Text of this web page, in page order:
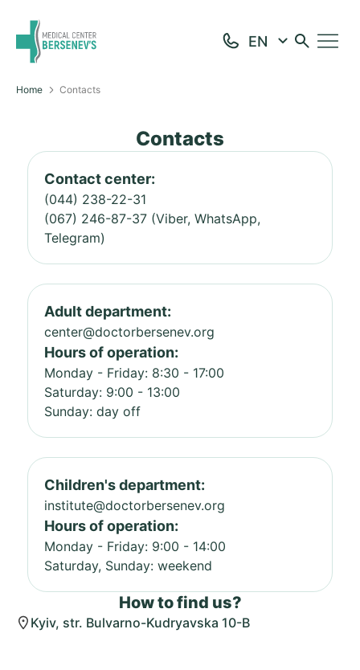
Home Contacts
Contacts
Contact center:
(044) 238-22-31
(067) 246-87-37 (Viber, WhatsApp,
Telegram)
Adult department:
center@doctorbersenev.org
Hours of operation:
Monday - Friday: 8:30 - 17:00
Saturday: 9:00 - 13:00
Sunday: day off
Children's department:
institute@doctorbersenev.org
Hours of operation:
Monday - Friday: 9:00 - 14:00
Saturday, Sunday: weekend
How to find us?
Kyiv, str. Bulvarno-Kudryavska 10-B